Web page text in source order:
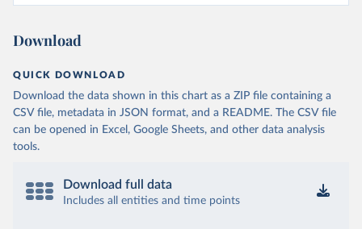
Download
QUICK DOWNLOAD
Download the data shown in this chart as a ZIP file containing a
CSV file, metadata in JSON format, and a README. The CSV file
can be opened in Excel, Google Sheets, and other data analysis
tools.
Download full data
Includes all entities and time points